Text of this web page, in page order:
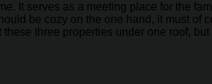
It serves as a meeting place for the
be cozy on the one hand, it must
three properties under one roof,